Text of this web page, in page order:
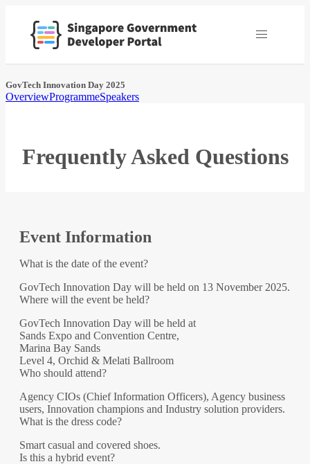
GovTech Innovation Day 2025
OverviewProgrammeSpeakers
Frequently Asked Questions
Event Information
What is the date of the event?
GovTech Innovation Day will be held on 13 November 2025.
Where will the event be held?
GovTech Innovation Day will be held at
Sands Expo and Convention Centre,
Marina Bay Sands
Level 4, Orchid & Melati Ballroom
Who should attend?
Agency CIOs (Chief Information Officers), Agency business
users, Innovation champions and Industry solution providers.
What is the dress code?
Smart casual and covered shoes.
Is this a hybrid event?